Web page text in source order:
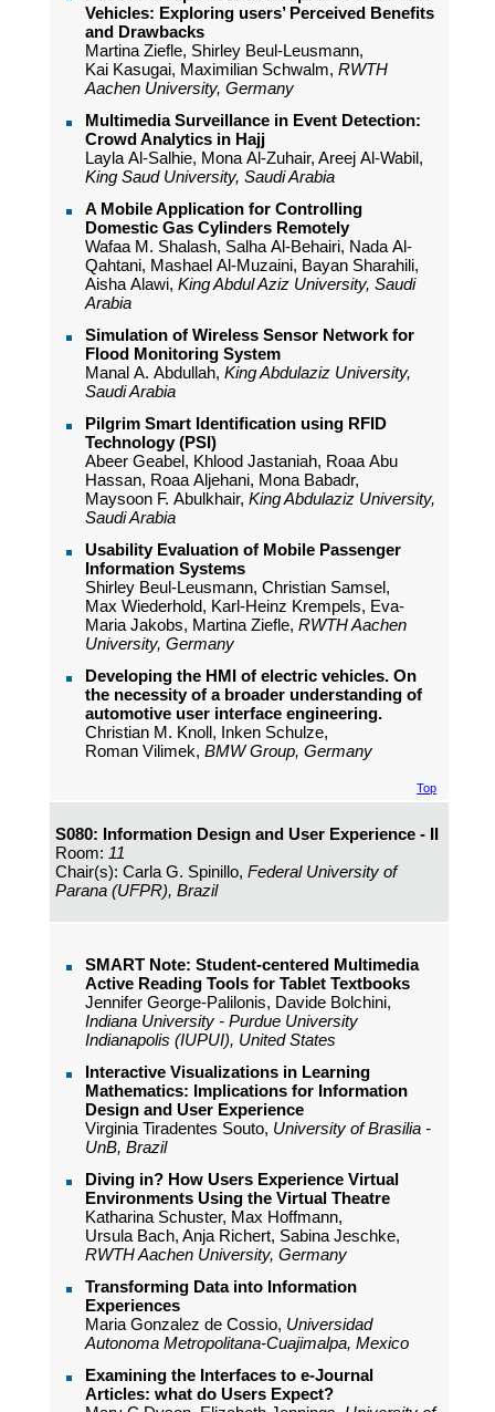
Vehicles: Exploring users’ Perceived Benefits
and Drawbacks
Martina Ziefle, Shirley Beul-Leusmann,
Kai Kasugai, Maximilian Schwalm, RWTH
Aachen University, Germany
Multimedia Surveillance in Event Detection:
Crowd Analytics in Hajj
Layla Al-Salhie, Mona Al-Zuhair, Areej Al-Wabil,
King Saud University, Saudi Arabia
A Mobile Application for Controlling
Domestic Gas Cylinders Remotely
Wafaa M. Shalash, Salha Al-Behairi, Nada Al-
Qahtani, Mashael Al-Muzaini, Bayan Sharahili,
Aisha Alawi, King Abdul Aziz University, Saudi
Arabia
Simulation of Wireless Sensor Network for
Flood Monitoring System
Manal A. Abdullah, King Abdulaziz University,
Saudi Arabia
Pilgrim Smart Identification using RFID
Technology (PSI)
Abeer Geabel, Khlood Jastaniah, Roaa Abu
Hassan, Roaa Aljehani, Mona Babadr,
Maysoon F. Abulkhair, King Abdulaziz University,
Saudi Arabia
Usability Evaluation of Mobile Passenger
Information Systems
Shirley Beul-Leusmann, Christian Samsel,
Max Wiederhold, Karl-Heinz Krempels, Eva-
Maria Jakobs, Martina Ziefle, RWTH Aachen
University, Germany
Developing the HMI of electric vehicles. On
the necessity of a broader understanding of
automotive user interface engineering.
Christian M. Knoll, Inken Schulze,
Roman Vilimek, BMW Group, Germany
Top
S080: Information Design and User Experience - II
Room: 11
Chair(s): Carla G. Spinillo, Federal University of
Parana (UFPR), Brazil
SMART Note: Student-centered Multimedia
Active Reading Tools for Tablet Textbooks
Jennifer George-Palilonis, Davide Bolchini,
Indiana University - Purdue University
Indianapolis (IUPUI), United States
Interactive Visualizations in Learning
Mathematics: Implications for Information
Design and User Experience
Virginia Tiradentes Souto, University of Brasilia -
UnB, Brazil
Diving in? How Users Experience Virtual
Environments Using the Virtual Theatre
Katharina Schuster, Max Hoffmann,
Ursula Bach, Anja Richert, Sabina Jeschke,
RWTH Aachen University, Germany
Transforming Data into Information
Experiences
Maria Gonzalez de Cossio, Universidad
Autonoma Metropolitana-Cuajimalpa, Mexico
Examining the Interfaces to e-Journal
Articles: what do Users Expect?